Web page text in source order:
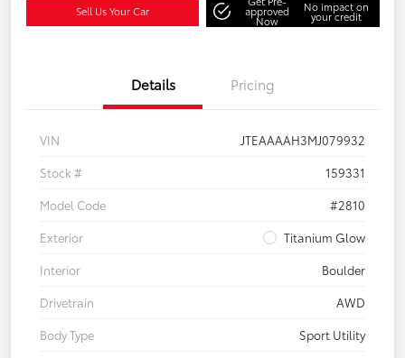
Sell Us Your Car approved
Now
No impact on
your credit
Details Pricing
VIN
JTEAAAAH3MJ079932
Stock #
159331
Model Code
#2810
Exterior
Titanium Glow
Interior
Boulder
Drivetrain
AWD
Body Type
Sport Utility